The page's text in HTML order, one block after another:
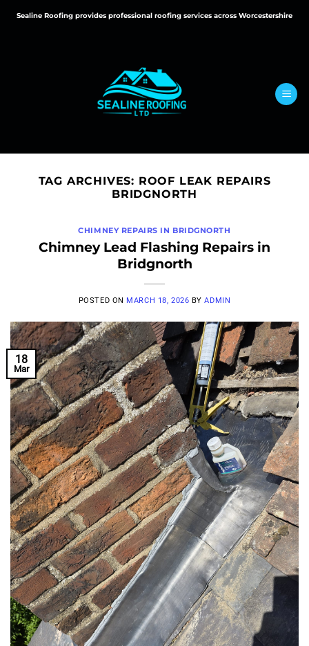
Sealine Roofing provides professional roofing services across Worcestershire
TAG ARCHIVES: ROOF LEAK REPAIRS
BRIDGNORTH
CHIMNEY REPAIRS IN BRIDGNORTH
Chimney Lead Flashing Repairs in
Bridgnorth
POSTED ON MARCH 18, 2026 BYADMIN
18
Mar